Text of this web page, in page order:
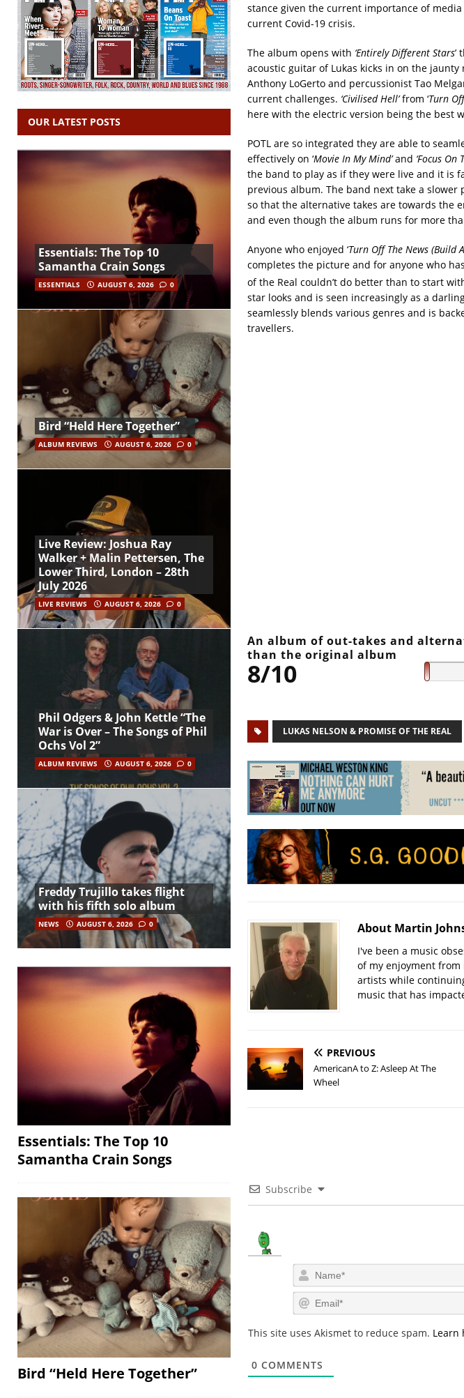
stance given the current importance of
current Covid-19 crisis.
The album opens with ‘Entirely Different Stars’
acoustic guitar of Lukas kicks in on the
Anthony LoGerto and percussionist Tao
current challenges. ‘Civilised Hell’from ‘Turn
here with the electric version being the best
POTL are so integrated they are able to
effectively on ‘Movie In My Mind’and ‘Focus On
the band to play as if they were live and it is
previous album. The band next take a slower
so that the alternative takes are towards the
and even though the album runs for more
Anyone who enjoyed ‘Turn Off The News (Build
completes the picture and for anyone who
of the Real couldn’t do better than to start
star looks and is seen increasingly as a
seamlessly blends various genres and is
travellers.
An album of out-takes and
than the original album
8/10
LUKAS NELSON & PROMISE OF THE REAL
About Martin
I've been a music
of my enjoyment from
artists while
music that has
PREVIOUS
AmericanA to Z: Asleep At The
Wheel
Subscribe
This site uses Akismet to reduce spam. Learn
0 COMMENTS
OUR LATEST POSTS
Essentials: The Top 10
Samantha Crain Songs
ESSENTIALS AUGUST 6, 2026 0
Bird “Held Here Together”
ALBUM REVIEWS AUGUST 6, 2026 0
Live Review: Joshua Ray
Walker + Malin Pettersen, The
Lower Third, London – 28th
July 2026
LIVE REVIEWS AUGUST 6, 2026 0
Phil Odgers & John Kettle “The
War is Over – The Songs of Phil
Ochs Vol 2”
ALBUM REVIEWS AUGUST 6, 2026 0
Freddy Trujillo takes flight
with his fifth solo album
NEWS AUGUST 6, 2026 0
Essentials: The Top 10
Samantha Crain Songs
Bird “Held Here Together”